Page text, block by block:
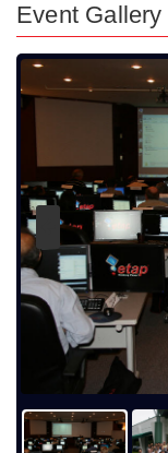
Event Gallery